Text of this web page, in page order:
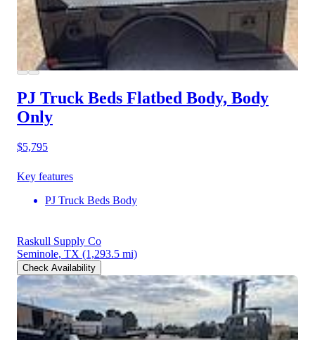
PJ Truck Beds Flatbed Body, Body
Only
$5,795
Key features
PJ Truck Beds Body
Raskull Supply Co
Seminole, TX (1,293.5 mi)
Check Availability